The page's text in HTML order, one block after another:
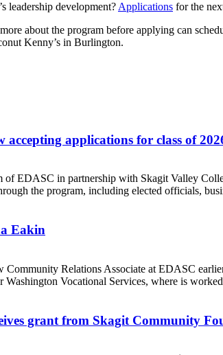
leadership development? Applications for the
about the program before applying can
Kenny’s in Burlington.
accepting applications for class of
of EDASC in partnership with Skagit Valley
the program, including elected officials,
Eakin
Community Relations Associate at EDASC
Vocational Services, where is
grant from Skagit Community